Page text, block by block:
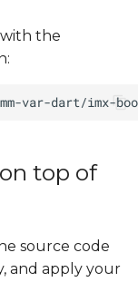
the
top of
source code
and apply your